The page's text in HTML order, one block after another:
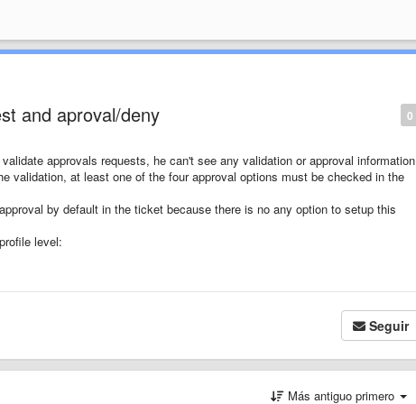
0
and aproval/deny
approvals requests, he can't see any validation or approval information
validation, at least one of the four approval options must be checked in the
by default in the ticket because there is no any option to setup this
level:
Seguir
Más antiguo primero